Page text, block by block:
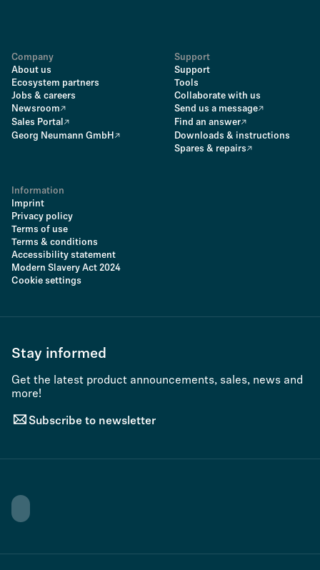
Company
About us
Ecosystem partners
Jobs & careers
Newsroom
Sales Portal
Georg Neumann GmbH
Support
Support
Tools
Collaborate with us
Send us a message
Find an answer
Downloads & instructions
Spares & repairs
Information
Imprint
Privacy policy
Terms of use
Terms & conditions
Accessibility statement
Modern Slavery Act 2024
Cookie settings
Stay informed
Get the latest product announcements, sales, news and
more!
Subscribe to newsletter